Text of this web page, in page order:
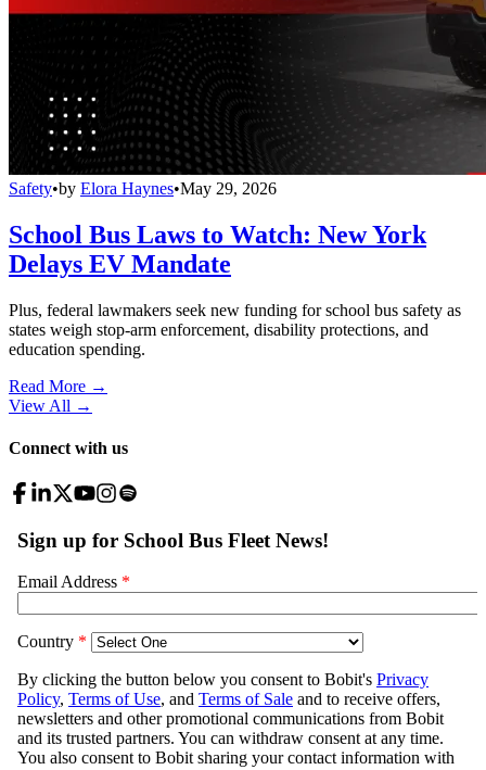
Safety•by Elora Haynes•May 29, 2026
School Bus Laws to Watch: New York
Delays EV Mandate
Plus, federal lawmakers seek new funding for school bus safety as
states weigh stop-arm enforcement, disability protections, and
education spending.
Read More →
View All →
Connect with us